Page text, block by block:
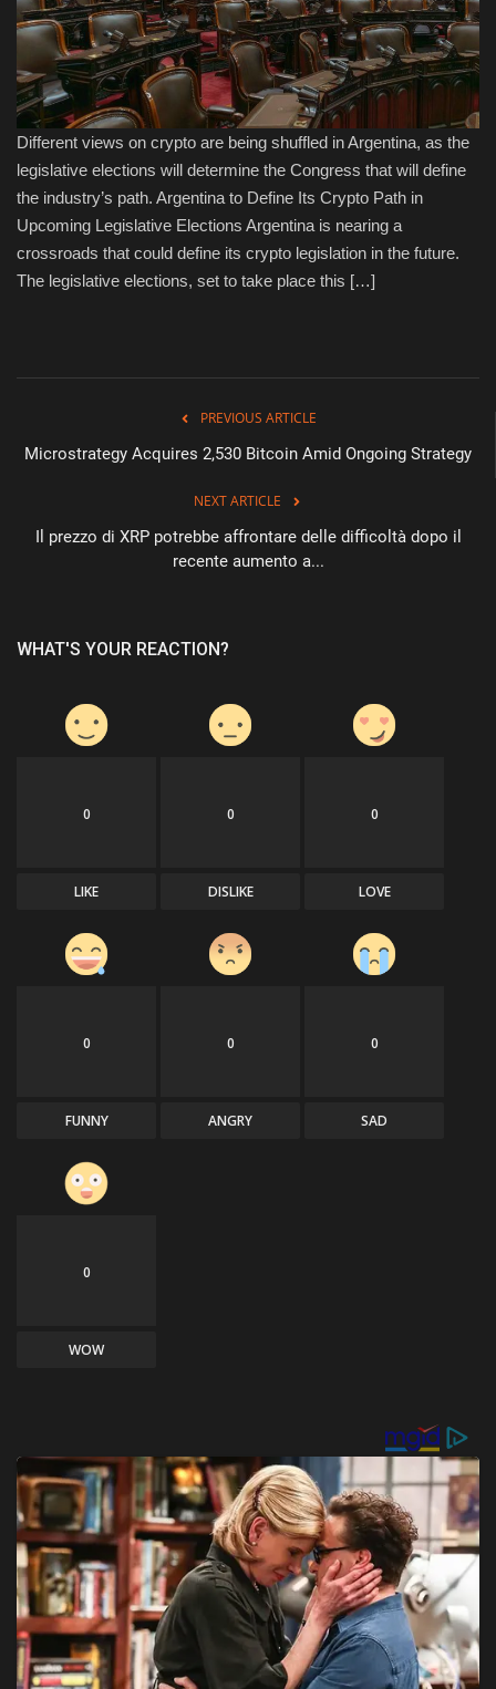
Gallery
Seo
Classifields ads
News
Sports
Different views on crypto are being shuffled in Argentina, as the
legislative elections will determine the Congress that will define
the industry’s path. Argentina to Define Its Crypto Path in
Upcoming Legislative Elections Argentina is nearing a
crossroads that could define its crypto legislation in the future.
The legislative elections, set to take place this […]
PREVIOUS ARTICLE
Microstrategy Acquires 2,530 Bitcoin Amid Ongoing Strategy
NEXT ARTICLE
Il prezzo di XRP potrebbe affrontare delle difficoltà dopo il
recente aumento a...
WHAT'S YOUR REACTION?
0
LIKE
0
DISLIKE
0
LOVE
0
FUNNY
0
ANGRY
0
SAD
0
WOW